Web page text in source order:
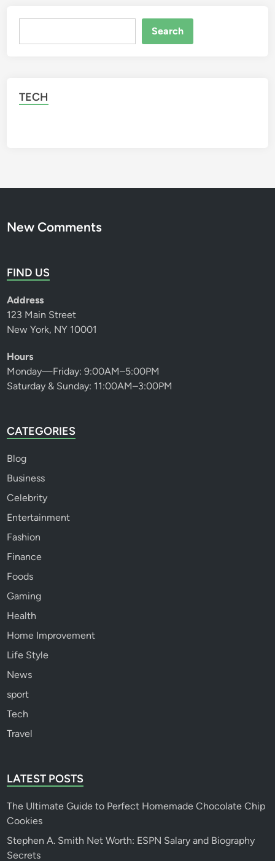
Search
TECH
New Comments
FIND US
Address
123 Main Street
New York, NY 10001
Hours
Monday—Friday: 9:00AM–5:00PM
Saturday & Sunday: 11:00AM–3:00PM
CATEGORIES
Blog
Business
Celebrity
Entertainment
Fashion
Finance
Foods
Gaming
Health
Home Improvement
Life Style
News
sport
Tech
Travel
LATEST POSTS
The Ultimate Guide to Perfect Homemade Chocolate Chip
Cookies
Stephen A. Smith Net Worth: ESPN Salary and Biography
Secrets